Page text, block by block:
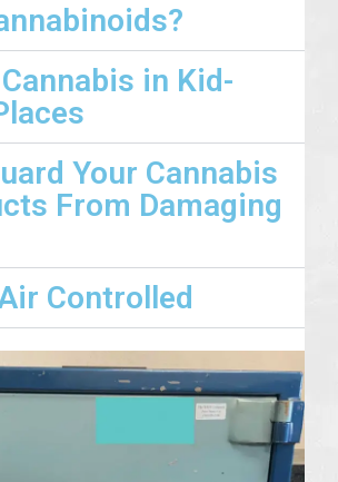
in Kid-
Your Cannabis
From Damaging
Controlled